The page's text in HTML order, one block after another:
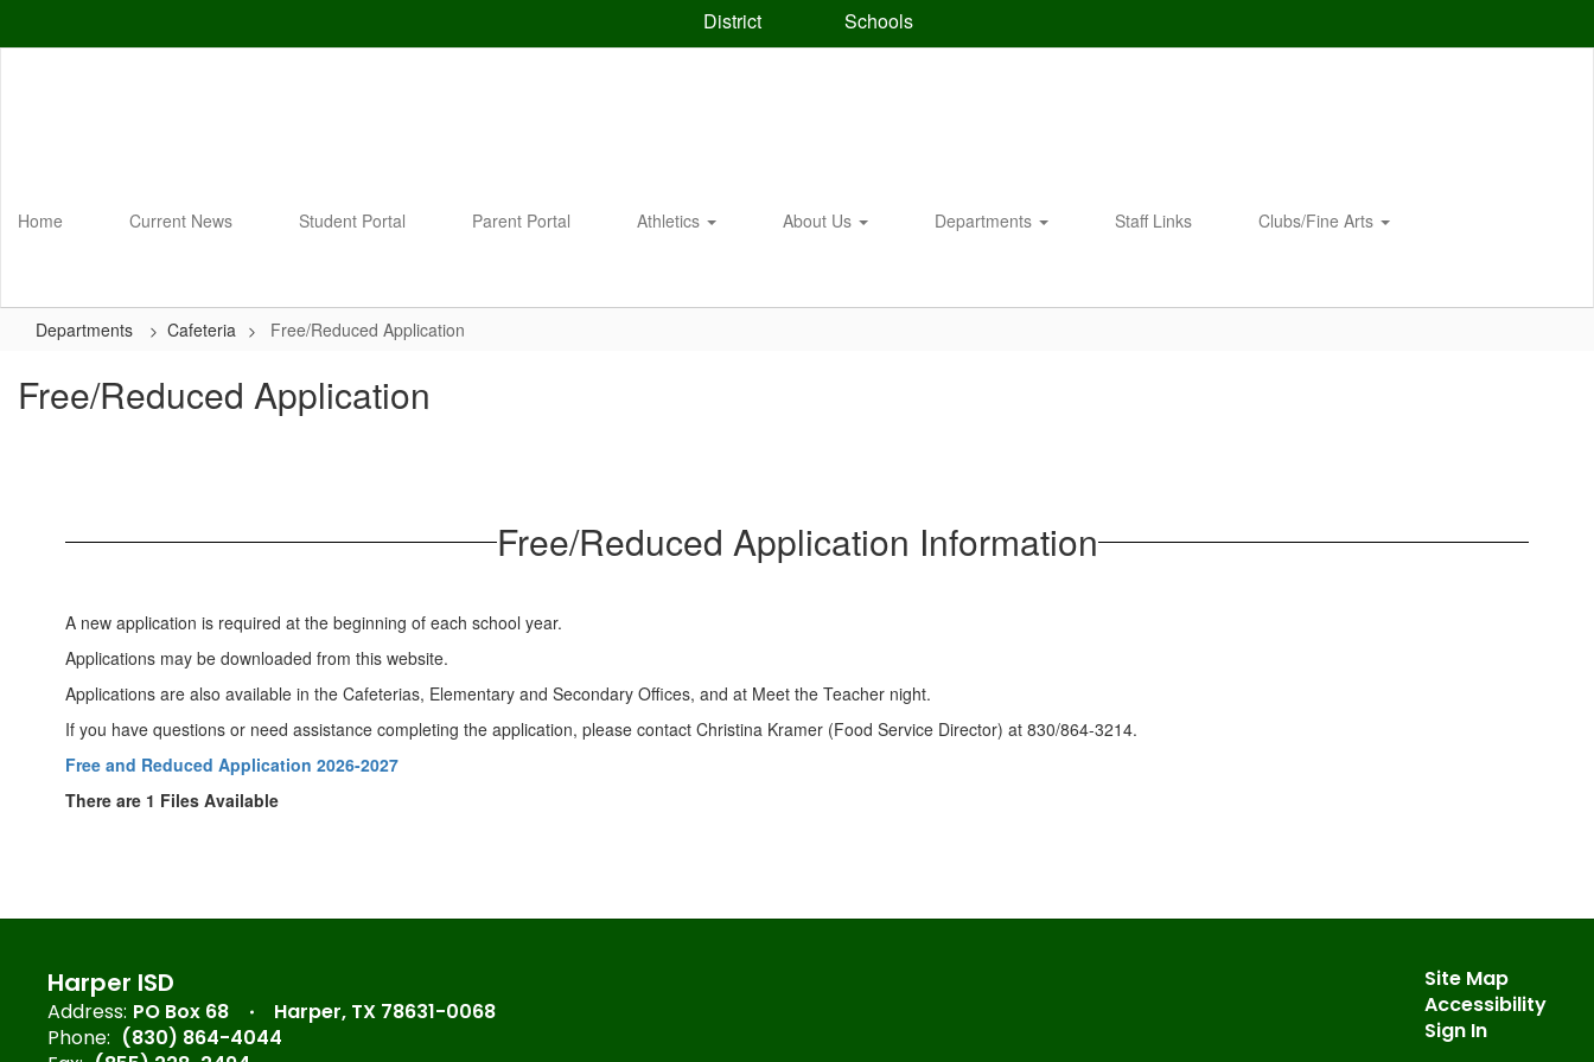
District Schools
Home Current News Student Portal Parent Portal Athletics About Us Departments Staff Links Clubs/Fine Arts
Departments Cafeteria Free/Reduced Application
Free/Reduced Application
Free/Reduced Application Information
A new application is required at the beginning of each school year.
Applications may be downloaded from this website.
Applications are also available in the Cafeterias, Elementary and Secondary Offices, and at Meet the Teacher night.
If you have questions or need assistance completing the application, please contact Christina Kramer (Food Service Director) at 830/864-3214.
Free and Reduced Application 2026-2027
There are 1 Files Available
Harper ISD
Address: PO Box 68
Harper, TX 78631-0068
Phone: (830) 864-4044
Site Map
Accessibility
Sign In